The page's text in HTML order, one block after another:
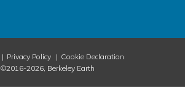
Privacy Policy
Cookie Declaration
©2016-2026, Berkeley Earth